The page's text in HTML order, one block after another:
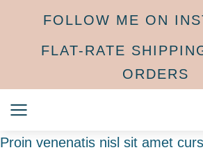
FOLLOW ME ON
FLAT-RATE
ORDERS
Proin venenatis nisl sit amet